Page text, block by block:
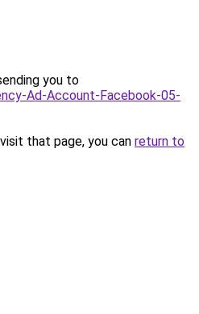
you to
Ad-Account-Facebook-05-
that page, you can return to